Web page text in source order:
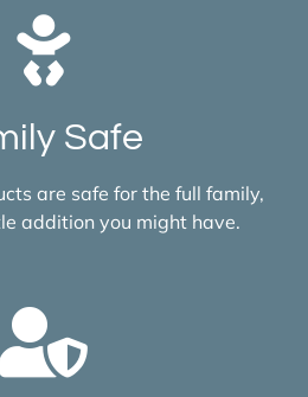
Safe
are safe for the full family,
addition you might have.